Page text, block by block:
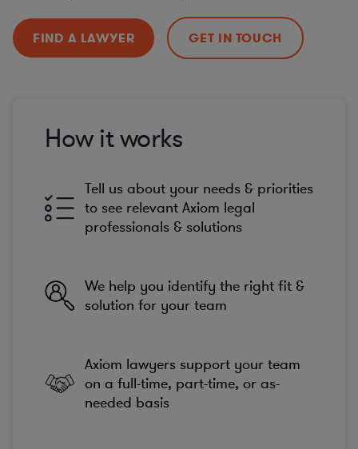
FIND A LAWYER GET IN TOUCH
How it works
Tell us about your needs & priorities
to see relevant Axiom legal
professionals & solutions
We help you identify the right fit &
solution for your team
Axiom lawyers support your team
on a full-time, part-time, or as-
needed basis